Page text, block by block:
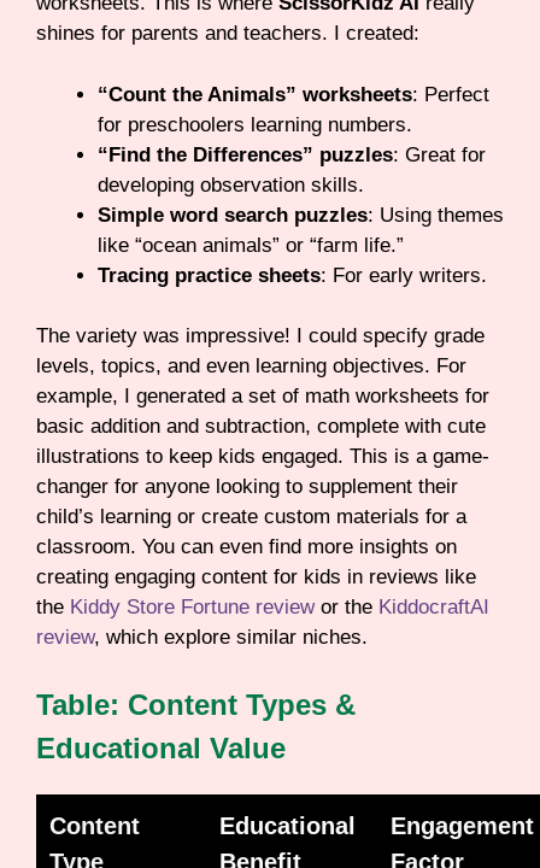
shines for parents and teachers. I created:
“Count the Animals” worksheets: Perfect
for preschoolers learning numbers.
“Find the Differences” puzzles: Great for
developing observation skills.
Simple word search puzzles: Using themes
like “ocean animals” or “farm life.”
Tracing practice sheets: For early writers.
The variety was impressive! I could specify grade
levels, topics, and even learning objectives. For
example, I generated a set of math worksheets for
basic addition and subtraction, complete with cute
illustrations to keep kids engaged. This is a game-
changer for anyone looking to supplement their
child’s learning or create custom materials for a
classroom. You can even find more insights on
creating engaging content for kids in reviews like
the Kiddy Store Fortune reviewor the KiddocraftAI
review, which explore similar niches.
Table: Content Types &
Educational Value
Content
Type
Educational
Benefit
Engagement
Factor